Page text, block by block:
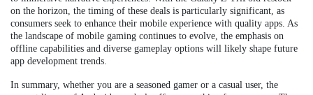
on the horizon, the timing of these deals is particularly significant, as
consumers seek to enhance their mobile experience with quality apps. As
the landscape of mobile gaming continues to evolve, the emphasis on
offline capabilities and diverse gameplay options will likely shape future
app development trends.
In summary, whether you are a seasoned gamer or a casual user, the